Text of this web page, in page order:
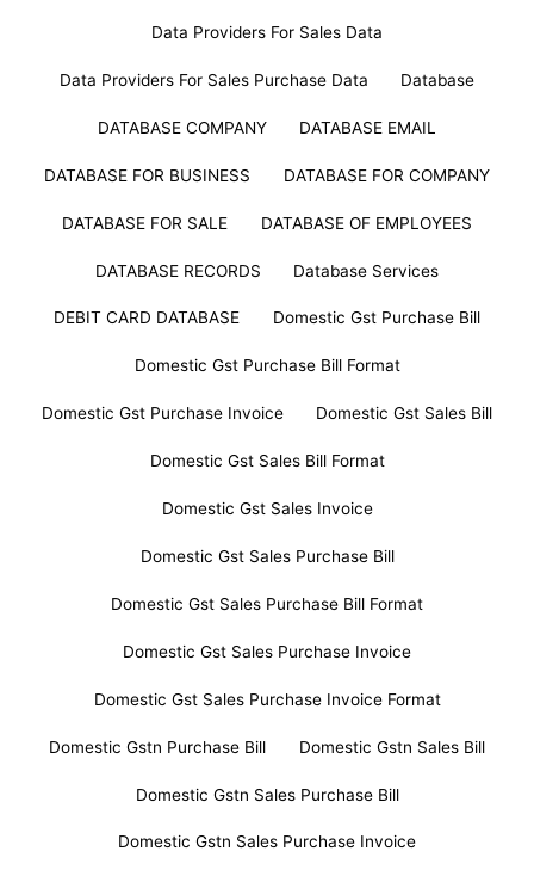
Data Providers For Sales Data
Data Providers For Sales Purchase Data Database
DATABASE COMPANY DATABASE EMAIL
DATABASE FOR BUSINESS DATABASE FOR COMPANY
DATABASE FOR SALE DATABASE OF EMPLOYEES
DATABASE RECORDS Database Services
DEBIT CARD DATABASE Domestic Gst Purchase Bill
Domestic Gst Purchase Bill Format
Domestic Gst Purchase Invoice Domestic Gst Sales Bill
Domestic Gst Sales Bill Format
Domestic Gst Sales Invoice
Domestic Gst Sales Purchase Bill
Domestic Gst Sales Purchase Bill Format
Domestic Gst Sales Purchase Invoice
Domestic Gst Sales Purchase Invoice Format
Domestic Gstn Purchase Bill Domestic Gstn Sales Bill
Domestic Gstn Sales Purchase Bill
Domestic Gstn Sales Purchase Invoice